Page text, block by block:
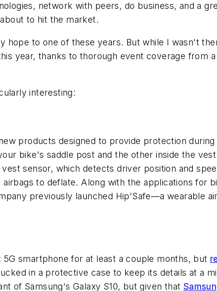
network with peers, do business, and a
to hit the market.
hope to one of these years. But while I wasn't
year, thanks to thorough event coverage from
interesting:
products designed to provide protection
bike's saddle post and the other inside the
sensor, which detects driver position and
to deflate. Along with the applications for
previously launched Hip'Safe—a wearable
smartphone for at least a couple months, but
in a protective case to keep its details at a
of Samsung's Galaxy S10, but given that